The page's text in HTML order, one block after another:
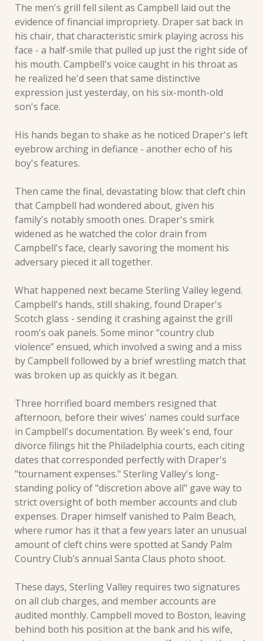
The men's grill fell silent as Campbell laid out the
evidence of financial impropriety. Draper sat back in
his chair, that characteristic smirk playing across his
face - a half-smile that pulled up just the right side of
his mouth. Campbell's voice caught in his throat as
he realized he'd seen that same distinctive
expression just yesterday, on his six-month-old
son's face.
His hands began to shake as he noticed Draper's left
eyebrow arching in defiance - another echo of his
boy's features.
Then came the final, devastating blow: that cleft chin
that Campbell had wondered about, given his
family's notably smooth ones. Draper's smirk
widened as he watched the color drain from
Campbell's face, clearly savoring the moment his
adversary pieced it all together.
What happened next became Sterling Valley legend.
Campbell's hands, still shaking, found Draper's
Scotch glass - sending it crashing against the grill
room's oak panels. Some minor “country club
violence” ensued, which involved a swing and a miss
by Campbell followed by a brief wrestling match that
was broken up as quickly as it began.
Three horrified board members resigned that
afternoon, before their wives' names could surface
in Campbell's documentation. By week's end, four
divorce filings hit the Philadelphia courts, each citing
dates that corresponded perfectly with Draper's
"tournament expenses." Sterling Valley's long-
standing policy of "discretion above all" gave way to
strict oversight of both member accounts and club
expenses. Draper himself vanished to Palm Beach,
where rumor has it that a few years later an unusual
amount of cleft chins were spotted at Sandy Palm
Country Club’s annual Santa Claus photo shoot.
These days, Sterling Valley requires two signatures
on all club charges, and member accounts are
audited monthly. Campbell moved to Boston, leaving
behind both his position at the bank and his wife,